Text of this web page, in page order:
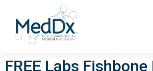
FREE Labs